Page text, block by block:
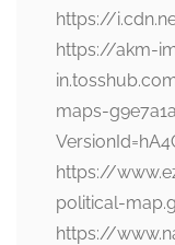
https://
https://akm-
maps-
https://
political-
https://